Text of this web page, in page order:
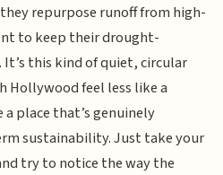
repurpose runoff from high-
to keep their drought-
this kind of quiet, circular
Hollywood feel less like a
place that’s genuinely
sustainability. Just take your
try to notice the way the